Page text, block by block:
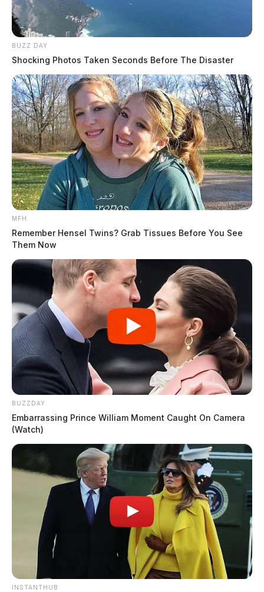
BUZZ DAY
Shocking Photos Taken Seconds Before The Disaster
MFH
Remember Hensel Twins? Grab Tissues Before You See
Them Now
BUZZDAY
Embarrassing Prince William Moment Caught On Camera
(Watch)
INSTANTHUB